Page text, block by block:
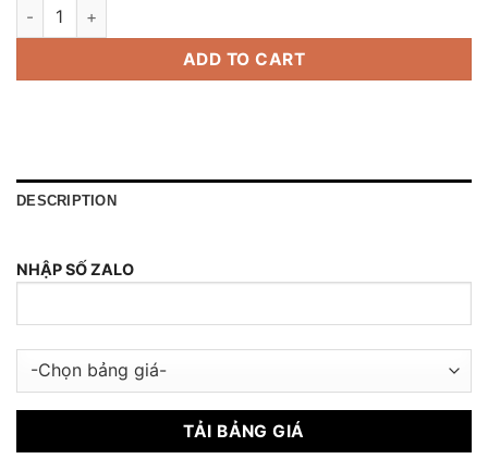
Thép AISI, ASTM, UNS S43000 Thép Tiêu Chuẩn Mỹ quantity
ADD TO CART
DESCRIPTION
NHẬP SỐ ZALO